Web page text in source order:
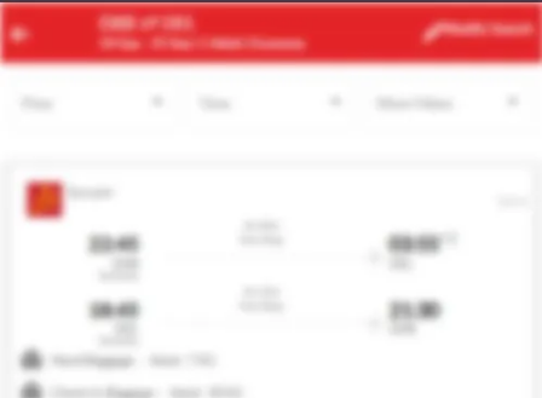
LAX BOS
20 Aug -27 Aug | 1 Adult| Economy
Modify
Search